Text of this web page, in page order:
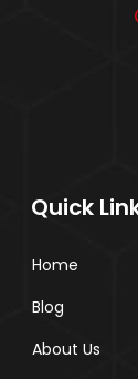
Quick
Home
Blog
About Us